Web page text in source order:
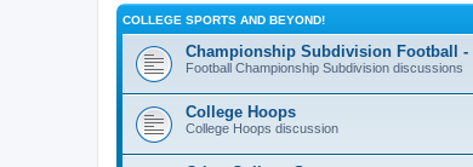
COLLEGE SPORTS AND BEYOND!
Championship Subdivision Football -
Football Championship Subdivision discussions
College Hoops
College Hoops discussion